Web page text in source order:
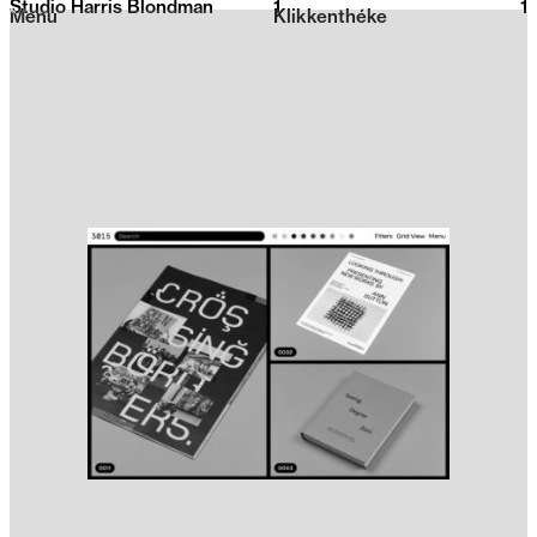
2026
Klikkenthéke
Menu
Studio Harris Blondman 1 1